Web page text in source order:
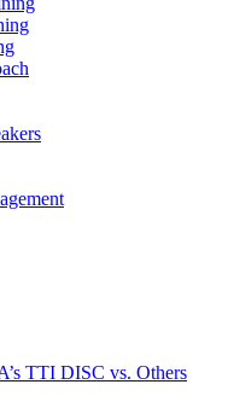
TTI DISC vs. Others